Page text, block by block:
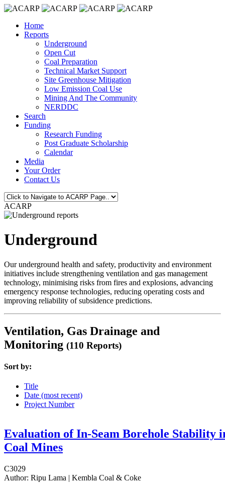
Home
Reports
Underground
Open Cut
Coal Preparation
Technical Market Support
Site Greenhouse Mitigation
Low Emission Coal Use
Mining And The Community
NERDDC
Search
Funding
Research Funding
Post Graduate Scholarship
Calendar
Media
Your Order
Contact Us
ACARP
Underground
Our underground health and safety, productivity and environment
initiatives include strengthening ventilation and gas management
technology, minimising risks from fires and explosions, advancing
emergency response technologies, reducing operating costs and
improving reliability of subsidence predictions.
Ventilation, Gas Drainage and
Monitoring (110 Reports)
Sort by:
Title
Date (most recent)
Project Number
Evaluation of In-Seam Borehole Stability
Coal Mines
C3029
Author: Ripu Lama | Kembla Coal & Coke